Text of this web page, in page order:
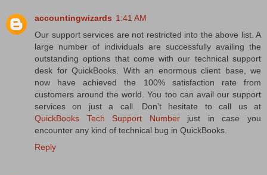
accountingwizards 1:41 AM
Our support services are not restricted into the above list. A
large number of individuals are successfully availing the
outstanding options that come with our technical support
desk for QuickBooks. With an enormous client base, we
now have achieved the 100% satisfaction rate from
customers around the world. You too can avail our support
services on just a call. Don’t hesitate to call us at
QuickBooks Tech Support Numberjust in case you
encounter any kind of technical bug in QuickBooks.
Reply